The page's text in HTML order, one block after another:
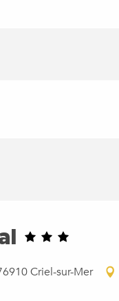
Criel-sur-Mer